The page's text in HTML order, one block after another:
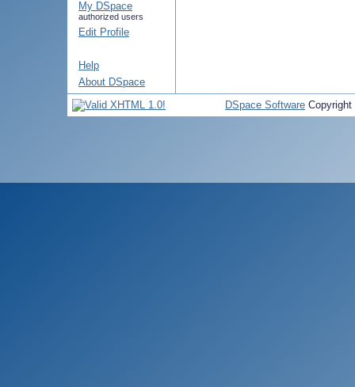
My DSpace
authorized users
Edit Profile
Help
About DSpace
DSpace Software